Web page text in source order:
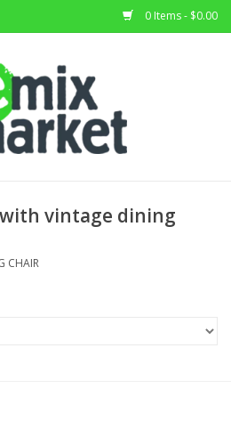
0 Items - $0.00
vintage dining
CHAIR